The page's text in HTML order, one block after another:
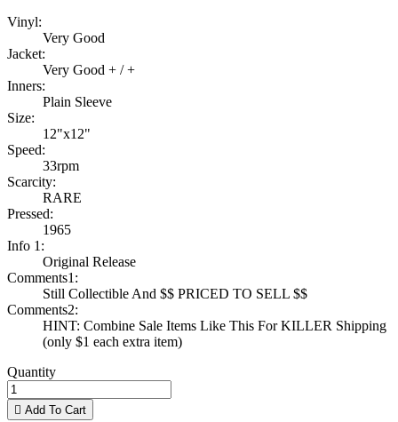
Vinyl:
Very Good
Jacket:
Very Good + / +
Inners:
Plain Sleeve
Size:
12"x12"
Speed:
33rpm
Scarcity:
RARE
Pressed:
1965
Info 1:
Original Release
Comments1:
Still Collectible And $$ PRICED TO SELL $$
Comments2:
HINT: Combine Sale Items Like This For KILLER Shipping
(only $1 each extra item)
Quantity
 Add To Cart